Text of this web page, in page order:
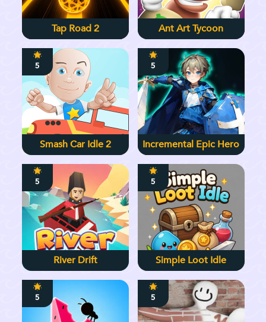
Tap Road 2 Ant Art Tycoon
5
Smash Car Idle 2
5
Incremental Epic Hero
5
River Drift
5
Simple Loot Idle
5 5